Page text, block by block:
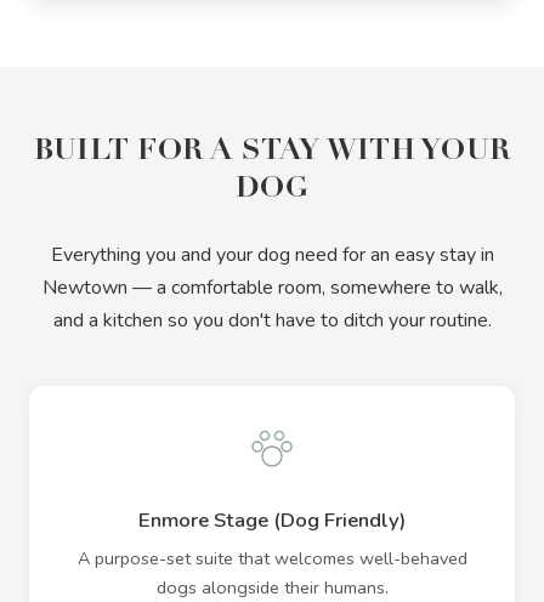
BUILT FOR A STAY WITH YOUR
DOG
Everything you and your dog need for an easy stay in
Newtown — a comfortable room, somewhere to walk,
and a kitchen so you don't have to ditch your routine.
Enmore Stage (Dog Friendly)
A purpose-set suite that welcomes well-behaved
dogs alongside their humans.